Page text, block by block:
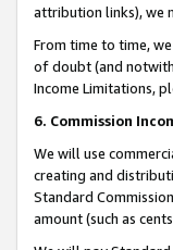
attribution links), we
From time to time,
of doubt (and
Income Limitations,
6. Commission
We will use
creating and
Standard
amount (such as